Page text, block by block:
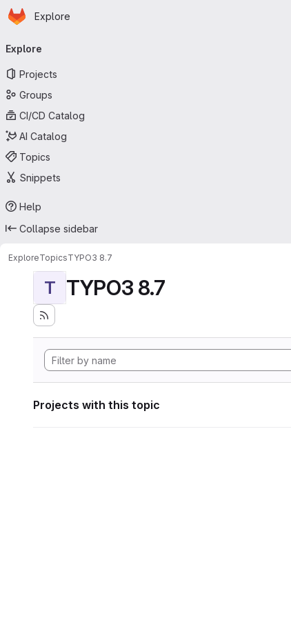
Skip to main content
Homepage
Explore
navigation
Explore
Projects
Groups
CI/CD Catalog
AI Catalog
Topics
Snippets
Help
Collapse sidebar
ExploreTopicsTYPO3 8.7
T TYPO3 8.7
Projects with this topic